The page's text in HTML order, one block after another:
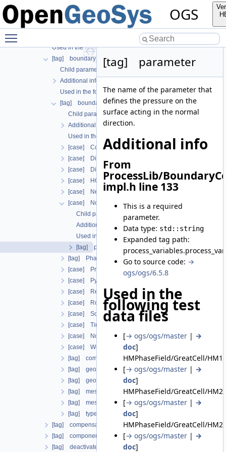
OGS
Used in the following test data files
[tag] process_variable
Child parameters, attributes and cases
Used in the following test data files
[tag] boundary_conditions
Child parameters, attributes and cases
Additional info
Used in the following test data files
[tag] boundary_condition
Child parameters, attributes and cases
Additional info
Used in the following test data files
[case] ConstraintDirichlet
[case] Dirichlet
[case] DirichletWithinTimeInterval
[case] HCNonAdvectiveFreeComponentFlowBoundary
[case] Neumann
[case] NormalTraction
Child parameters, attributes and cases
Additional info
Used in the following test data files
[tag] parameter
[tag]
[case] PrimaryVariableConstraintDirichlet
[case] Python
[case] ReleaseNodalForce
[case] Robin
[case] SolutionDependentDirichlet
[case] TimeDecayDirichlet
[case] NonuniformVariableDependentNeumann
[case] WellboreCompensateNeumann
[tag] component
[tag] geometrical_set
[tag] geometry
[tag] mesh
[tag] meshes
[tag] type
[tag] compensate_non_equilibrium_initial_residuum
[tag] components
[tag] deactivated_subdomains
[tag] parameter
The name of the parameter that
defines the pressure on the
surface acting in the normal
direction.
Additional info
From
ProcessLib/
impl.h line 133
This is a required
parameter.
Data type: std::string
Expanded tag path:
Go to source code: →
ogs/ogs/6.5.8
Used in the
following test
data files
[→ ogs/ogs/master | →
doc]
HMPhaseField/GreatCell/
[→ ogs/ogs/master | →
doc]
HMPhaseField/GreatCell/
[→ ogs/ogs/master | →
doc]
HMPhaseField/GreatCell/
[→ ogs/ogs/master | →
doc]